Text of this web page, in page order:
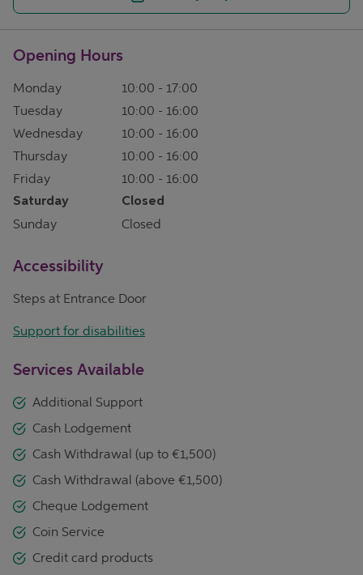
Opening Hours
Monday 10:00 - 17:00
Tuesday
10:00 - 16:00
Wednesday
10:00 - 16:00
Thursday
10:00 - 16:00
Friday
10:00 - 16:00
Saturday Closed
Sunday Closed
Accessibility
Steps at Entrance Door
Support for disabilities
Services Available
Additional Support
Cash Lodgement
Cash Withdrawal (up to €1,500)
Cash Withdrawal (above €1,500)
Cheque Lodgement
Coin Service
Credit card products